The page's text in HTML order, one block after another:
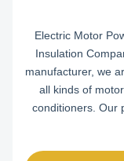
Electric Motor
Insulation
manufacturer, we
all kinds of
conditioners. Our